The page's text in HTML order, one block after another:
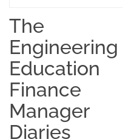
The
Engineering
Education
Finance
Manager
Diaries